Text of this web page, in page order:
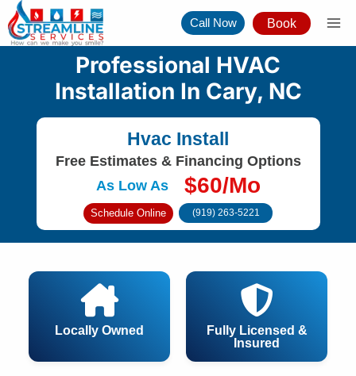
Skip
to
Call Now Book
Professional HVAC
Installation In Cary, NC
Hvac Install
Free Estimates & Financing Options
As Low As
$60/Mo
Schedule Online (919) 263-5221
Locally Owned
Fully Licensed &
Insured